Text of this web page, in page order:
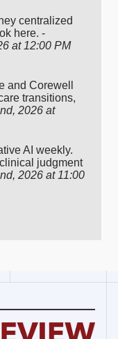
centralized
here. -
at 12:00 PM
and Corewell
transitions,
2026 at
AI weekly.
judgment
2026 at 11:00